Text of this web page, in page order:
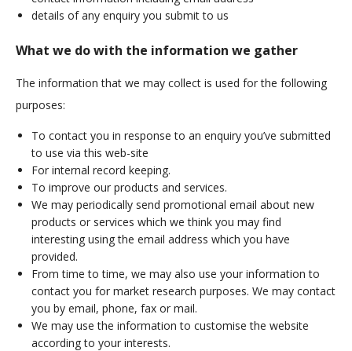
details of any enquiry you submit to us
What we do with the information we gather
The information that we may collect is used for the following
purposes:
To contact you in response to an enquiry you’ve submitted
to use via this web-site
For internal record keeping.
To improve our products and services.
We may periodically send promotional email about new
products or services which we think you may find
interesting using the email address which you have
provided.
From time to time, we may also use your information to
contact you for market research purposes. We may contact
you by email, phone, fax or mail.
We may use the information to customise the website
according to your interests.